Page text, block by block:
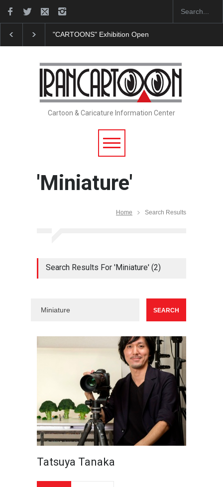
"CARTOONS" Exhibition Opens at SESI Sorocaba…
Cartoon & Caricature Information Center
'Miniature'
Home Search Results
Search Results For 'Miniature' (2)
Tatsuya Tanaka